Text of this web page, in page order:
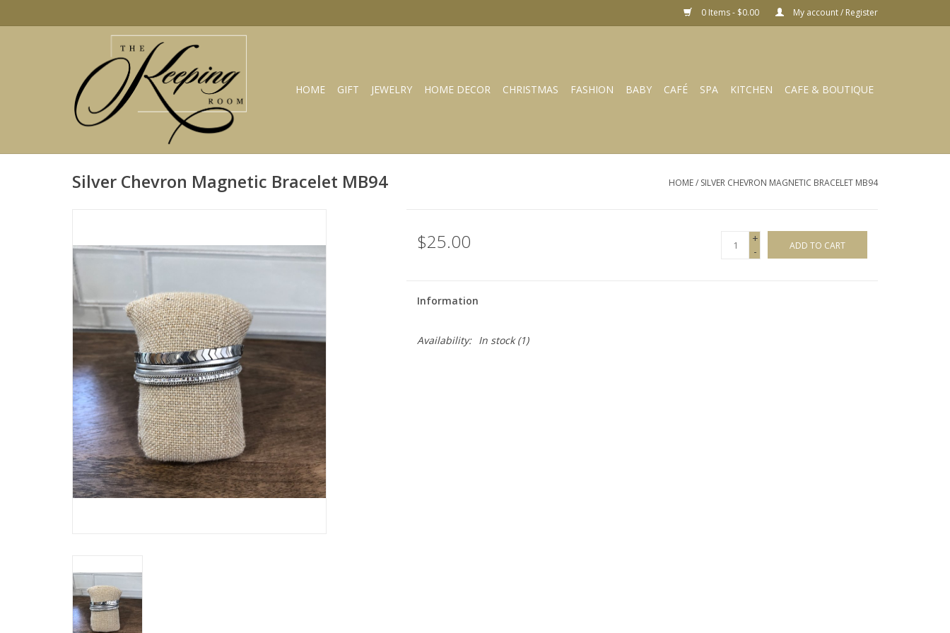
0 Items - $0.00 My account / Register
HOME GIFT JEWELRY HOME DECOR CHRISTMAS FASHION BABY CAFÉ SPA KITCHEN CAFE & BOUTIQUE
Silver Chevron Magnetic Bracelet MB94 HOME/ SILVER CHEVRON MAGNETIC BRACELET MB94
$25.00
+
-
ADD TO CART
Information
Availability: In stock(1)